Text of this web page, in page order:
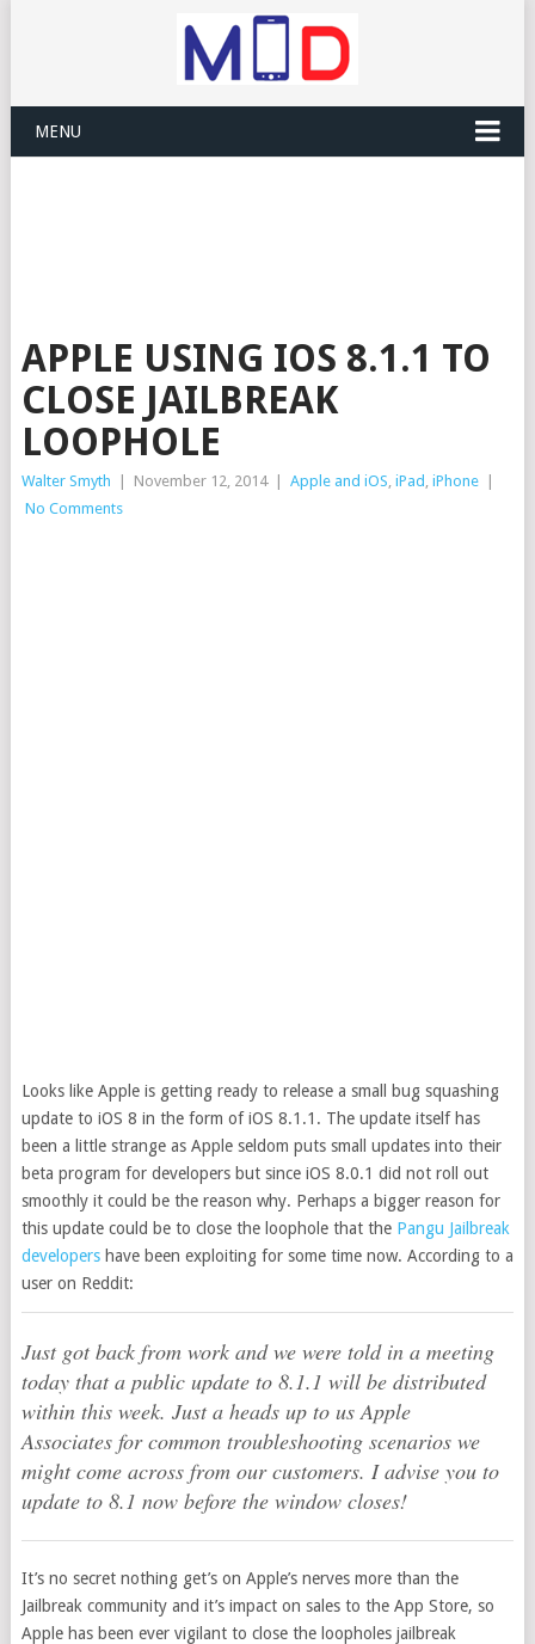
MENU
APPLE USING IOS 8.1.1 TO
CLOSE JAILBREAK
LOOPHOLE
Walter Smyth November 12, 2014 Apple and iOS, iPad , iPhone
No Comments
Looks like Apple is getting ready to release a small bug squashing
update to iOS 8 in the form of iOS 8.1.1. The update itself has
been a little strange as Apple seldom puts small updates into their
beta program for developers but since iOS 8.0.1 did not roll out
smoothly it could be the reason why. Perhaps a bigger reason for
this update could be to close the loophole that the Pangu Jailbreak
developershave been exploiting for some time now. According to a
user on Reddit:
Just got back from work and we were told in a meeting
today that a public update to 8.1.1 will be distributed
within this week. Just a heads up to us Apple
Associates for common troubleshooting scenarios we
might come across from our customers. I advise you to
update to 8.1 now before the window closes!
It’s no secret nothing get’s on Apple’s nerves more than the
Jailbreak community and it’s impact on sales to the App Store, so
Apple has been ever vigilant to close the loopholes jailbreak